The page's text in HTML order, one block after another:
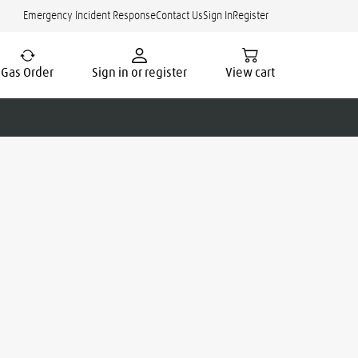
Emergency Incident ResponseContact UsSign InRegister
Gas Order Sign in or register View cart